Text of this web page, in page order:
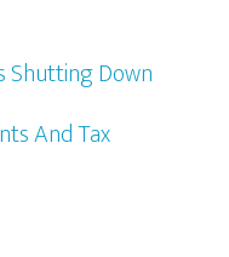
Shutting Down
And Tax